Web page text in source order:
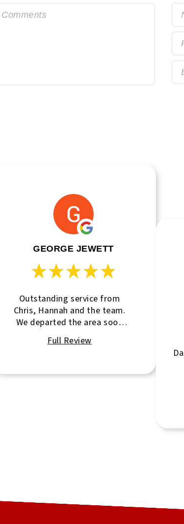
Comments
GEORGE JEWETT
Outstanding service from
Chris, Hannah and the team.
We departed the area soon
after listing the property. Chris
had everything in place to